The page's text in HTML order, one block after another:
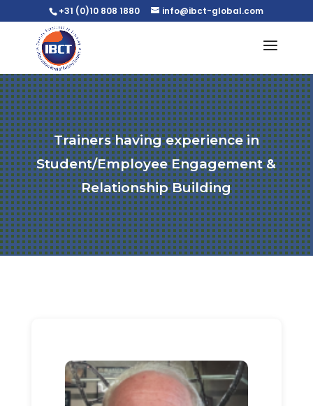
+31 (0)10 808 1880 info@ibct-global.com
Trainers having experience in
Student/Employee Engagement &
Relationship Building